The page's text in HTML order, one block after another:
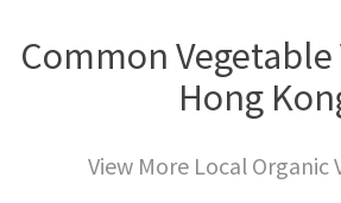
Common
Hong
View More Local Organic